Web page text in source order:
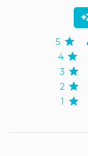
1
2
3
4
5